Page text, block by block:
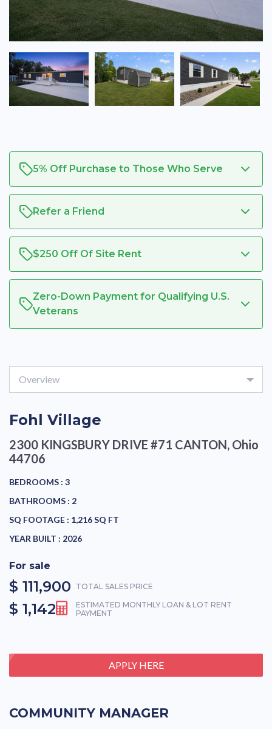
5% Off Purchase to Those Who Serve
Refer a Friend
$250 Off Of Site Rent
Zero-Down Payment for Qualifying U.S.
Veterans
Overview
Fohl Village
2300 KINGSBURY DRIVE #71 CANTON, Ohio
44706
BEDROOMS : 3
BATHROOMS : 2
SQ FOOTAGE : 1,216 SQ FT
YEAR BUILT : 2026
For sale
$ 111,900 TOTAL SALES PRICE
$ 1,142
ESTIMATED MONTHLY LOAN & LOT RENT
PAYMENT
APPLY HERE
COMMUNITY MANAGER